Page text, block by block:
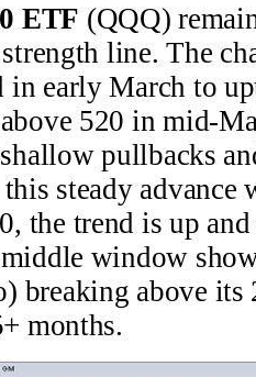
ETF (QQQ)
line. The
in early March to
520 in mid-
pullbacks
steady
the trend is up
window
breaking above
months.